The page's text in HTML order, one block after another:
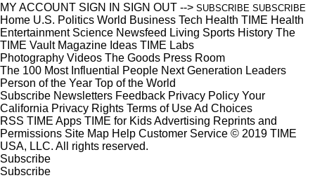
MY ACCOUNT SIGN IN SIGN OUT --> SUBSCRIBE SUBSCRIBE
Home U.S. Politics World Business Tech Health TIME Health
Entertainment Science Newsfeed Living Sports History The
TIME Vault Magazine Ideas TIME Labs
Photography Videos The Goods Press Room
The 100 Most Influential People Next Generation Leaders
Person of the Year Top of the World
Subscribe Newsletters Feedback Privacy Policy Your
California Privacy Rights Terms of UseAd Choices
RSS TIME Apps TIME for KidsAdvertising Reprints and
Permissions Site Map Help Customer Service © 2019 TIME
USA, LLC. All rights reserved.
Subscribe
Subscribe